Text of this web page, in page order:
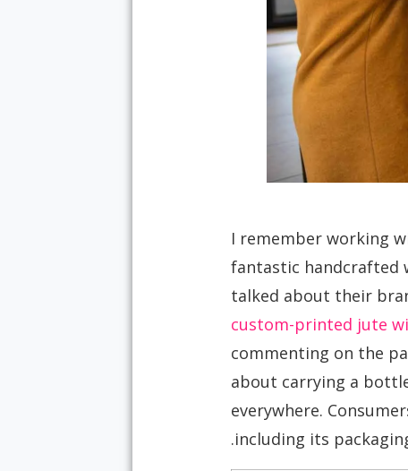
I remember working
fantastic handcrafted
talked about their
custom-printed jute
commenting on the
about carrying a
everywhere.
including its